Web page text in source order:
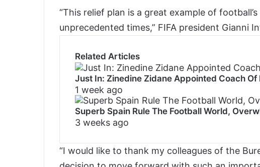
“This relief plan is a great example of
unprecedented times,” FIFA president Gianni
Related Articles
Just In: Zinedine Zidane Appointed Coach Of
1 week ago
Superb Spain Rule The Football World,
3 weeks ago
“I would like to thank my colleagues of the